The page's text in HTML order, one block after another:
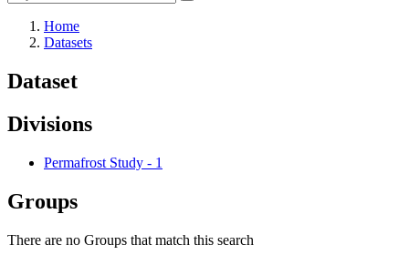
Home
Datasets
Dataset
Divisions
Permafrost Study - 1
Groups
There are no Groups that match this search